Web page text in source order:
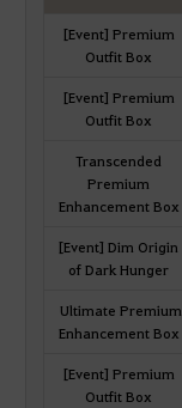
[Event] Premium
Outfit Box
[Event] Premium
Outfit Box
Transcended
Premium
Enhancement Box
[Event] Dim Origin
of Dark Hunger
Ultimate Premium
Enhancement Box
[Event] Premium
Outfit Box